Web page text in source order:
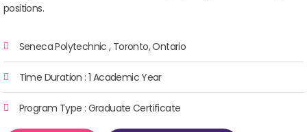
positions.
Seneca Polytechnic , Toronto, Ontario
Time Duration : 1 Academic Year
Program Type : Graduate Certificate